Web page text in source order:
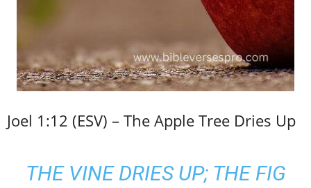
Joel 1:12 (ESV) – The Apple Tree Dries Up
THE VINE DRIES UP; THE FIG